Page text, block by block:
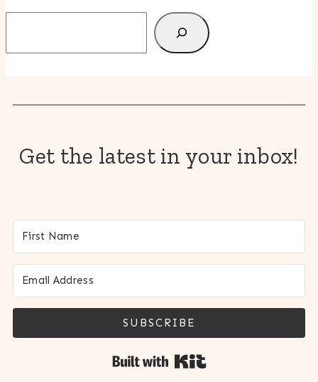
Get the latest in your inbox!
SUBSCRIBE